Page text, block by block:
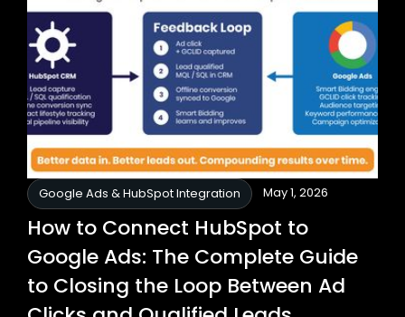
Google Ads & HubSpot Integration May 1, 2026
How to Connect HubSpot to
Google Ads: The Complete Guide
to Closing the Loop Between Ad